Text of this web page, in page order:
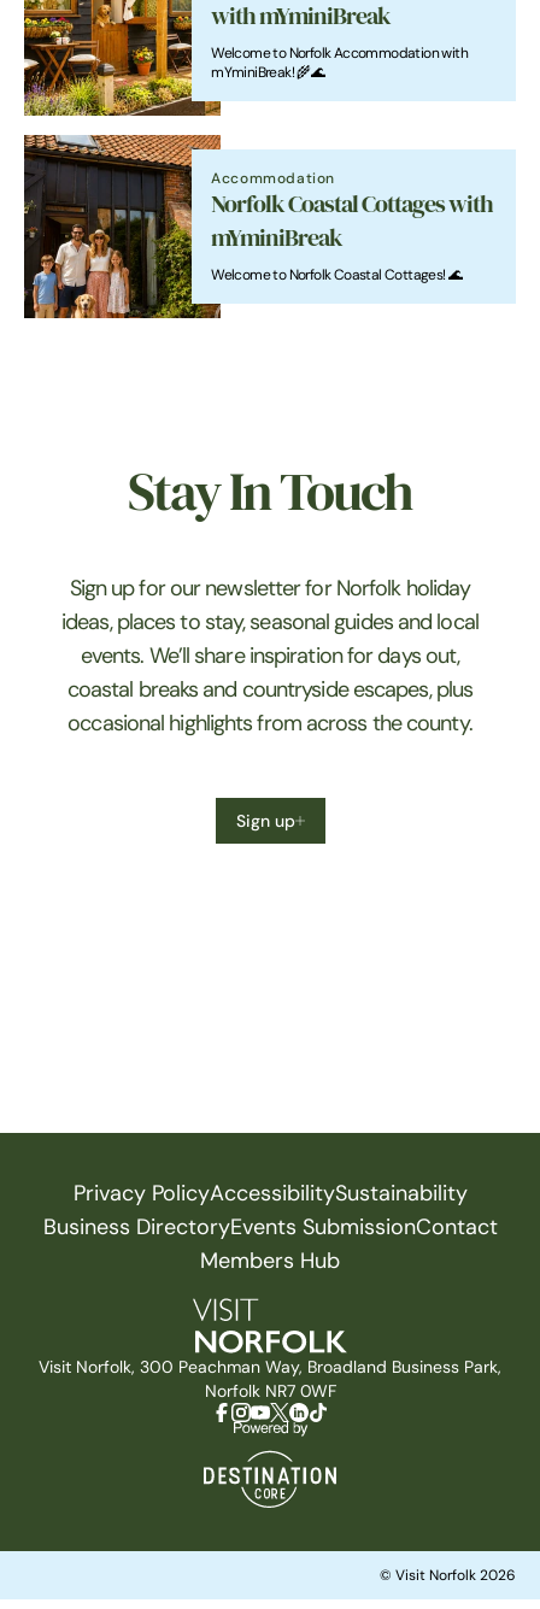
with mYminiBreak
Welcome to Norfolk Accommodation with
mYminiBreak! 🌾🌊
Accommodation
Norfolk Coastal Cottages with
mYminiBreak
Welcome to Norfolk Coastal Cottages! 🌊
Stay In Touch
Sign up for our newsletter for Norfolk holiday
ideas, places to stay, seasonal guides and local
events. We’ll share inspiration for days out,
coastal breaks and countryside escapes, plus
occasional highlights from across the county.
Sign up
Privacy PolicyAccessibilitySustainability
Business DirectoryEvents SubmissionContact
Members Hub
Visit Norfolk, 300 Peachman Way, Broadland Business Park,
Norfolk NR7 0WF
© Visit Norfolk 2026